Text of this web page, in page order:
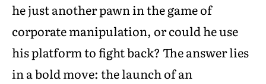
he just another pawn in the game of
corporate manipulation, or could he use
his platform to fight back? The answer lies
in a bold move: the launch of an